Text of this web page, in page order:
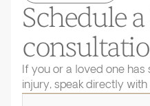
Schedule
If you or a loved one
injury, speak directly